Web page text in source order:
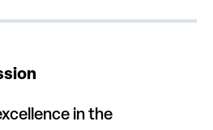
in the